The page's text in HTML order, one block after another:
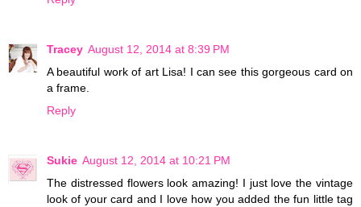
Tracey August 12, 2014 at 8:39 PM
A beautiful work of art Lisa! I can see this gorgeous card on
a frame.
Reply
Sukie August 12, 2014 at 10:21 PM
The distressed flowers look amazing! I just love the vintage
look of your card and I love how you added the fun little tag